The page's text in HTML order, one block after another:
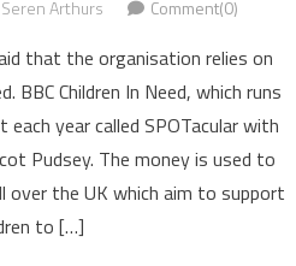
Seren Arthurs Comment(0)
that the organisation relies on
BBC Children In Need, which runs
year called SPOTacular with
Pudsey. The money is used to
over the UK which aim to support
to […]